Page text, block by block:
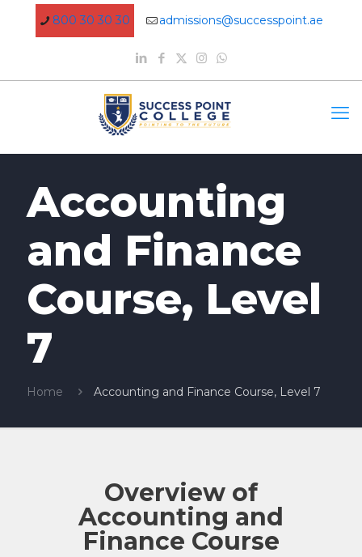
800 30 30 30 admissions@successpoint.ae
Accounting
and Finance
Course, Level
7
Home Accounting and Finance Course, Level 7
Overview of
Accounting and
Finance Course